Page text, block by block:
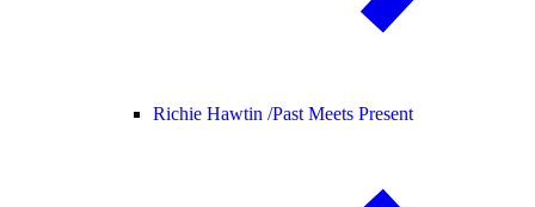
Richie Hawtin /Past Meets Present